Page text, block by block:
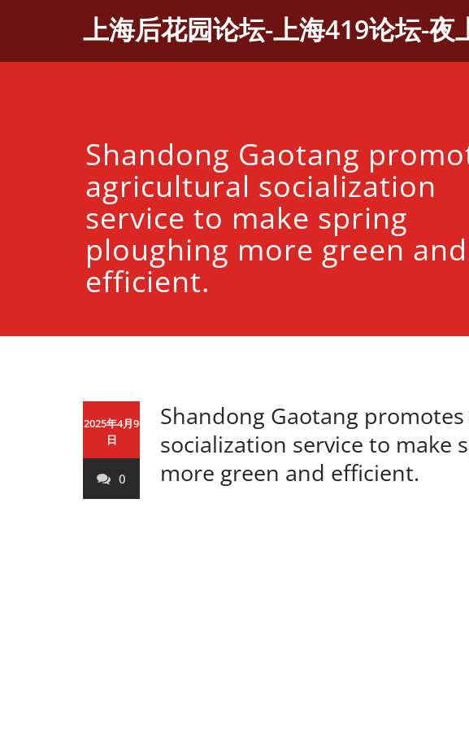
上海后花园论坛-上海419论坛-夜
Shandong Gaotang
agricultural socialization
service to make spring
ploughing more green and
efficient.
2025年4月9
日
0
Shandong Gaotang
socialization service to make
more green and efficient.